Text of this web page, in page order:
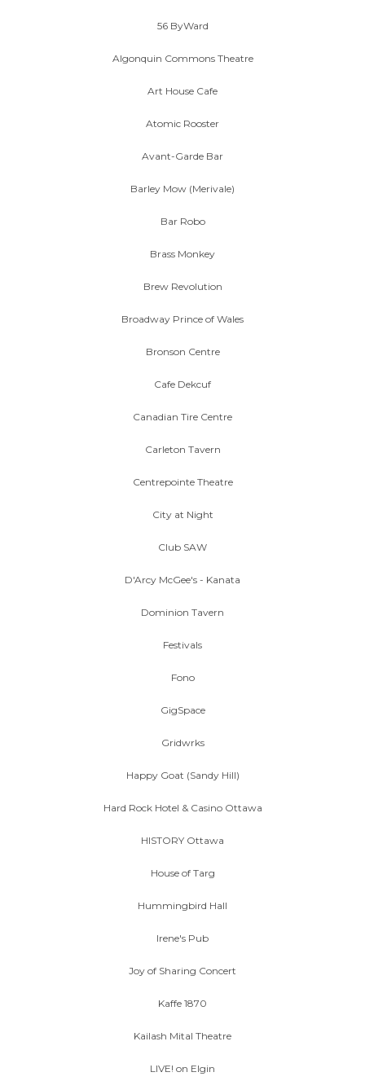
56 ByWard
Algonquin Commons Theatre
Art House Cafe
Atomic Rooster
Avant-Garde Bar
Barley Mow (Merivale)
Bar Robo
Brass Monkey
Brew Revolution
Broadway Prince of Wales
Bronson Centre
Cafe Dekcuf
Canadian Tire Centre
Carleton Tavern
Centrepointe Theatre
City at Night
Club SAW
D'Arcy McGee's - Kanata
Dominion Tavern
Festivals
Fono
GigSpace
Gridwrks
Happy Goat (Sandy Hill)
Hard Rock Hotel & Casino Ottawa
HISTORY Ottawa
House of Targ
Hummingbird Hall
Irene's Pub
Joy of Sharing Concert
Kaffe 1870
Kailash Mital Theatre
LIVE! on Elgin